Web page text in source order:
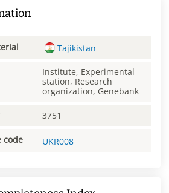
Tajikistan
Institute, Experimental
station, Research
organization, Genebank
3751
code UKR008